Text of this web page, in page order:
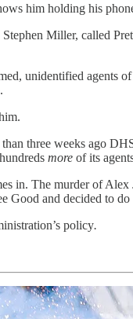
him holding his
Miller, called
unidentified
three weeks ago
more of its
in. The murder of
Good and decided to
policy.